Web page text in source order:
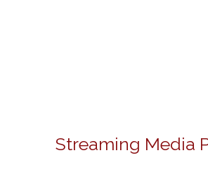
Streaming Media